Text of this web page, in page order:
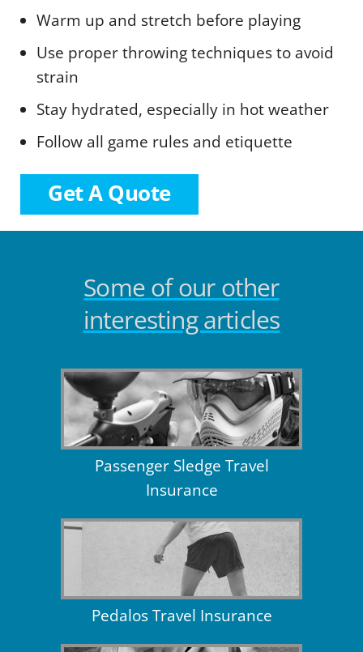
Warm up and stretch before playing
Use proper throwing techniques to avoid
strain
Stay hydrated, especially in hot weather
Follow all game rules and etiquette
Get A Quote
Some of our other
interesting articles
Passenger Sledge Travel
Insurance
Pedalos Travel Insurance